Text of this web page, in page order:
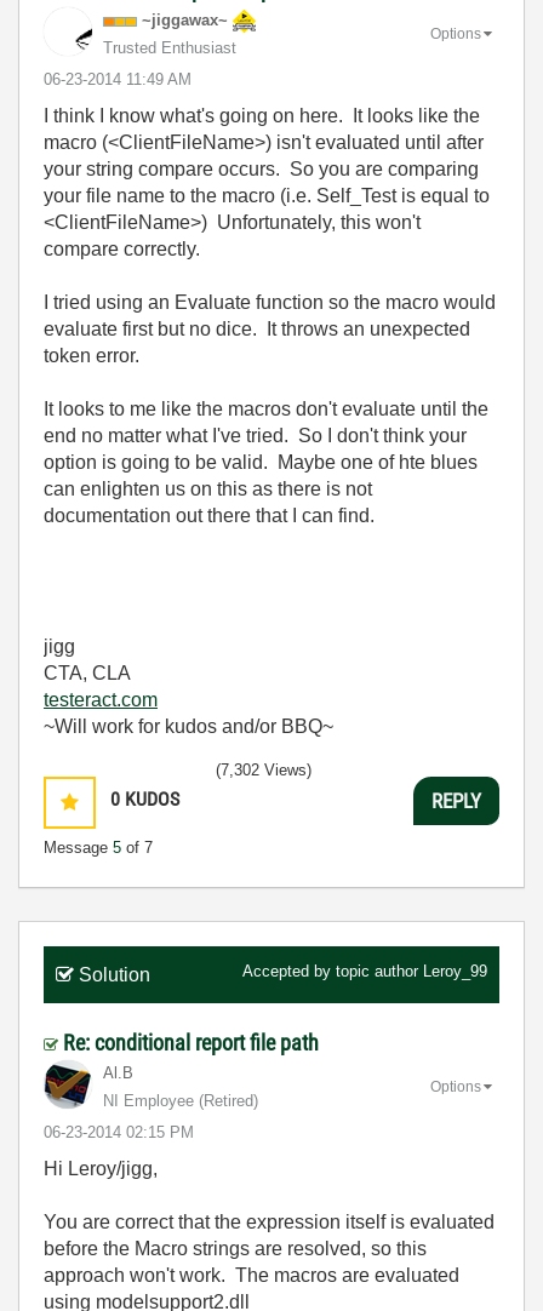
~jiggawax~
Trusted Enthusiast
‎06-23-2014 11:49 AM
Options
I think I know what's going on here. It looks like the
macro (<ClientFileName>) isn't evaluated until after
your string compare occurs. So you are comparing
your file name to the macro (i.e. Self_Test is equal to
<ClientFileName>) Unfortunately, this won't
compare correctly.
I tried using an Evaluate function so the macro would
evaluate first but no dice. It throws an unexpected
token error.
It looks to me like the macros don't evaluate until the
end no matter what I've tried. So I don't think your
option is going to be valid. Maybe one of hte blues
can enlighten us on this as there is not
documentation out there that I can find.
jigg
CTA, CLA
testeract.com
~Will work for kudos and/or BBQ~
0 KUDOS
Message 5 of 7
(7,302 Views)
REPLY
Solution Accepted by topic author Leroy_99
Re: conditional report file path
Al.B
NI Employee (retired)
‎06-23-2014 02:15 PM
Options
Hi Leroy/jigg,
You are correct that the expression itself is evaluated
before the Macro strings are resolved, so this
approach won't work. The macros are evaluated
using modelsupport2.dll